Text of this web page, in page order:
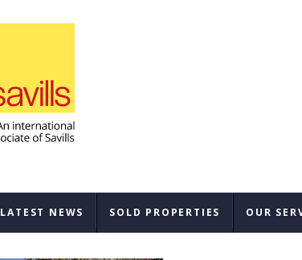
LATEST NEWS SOLD PROPERTIES OUR